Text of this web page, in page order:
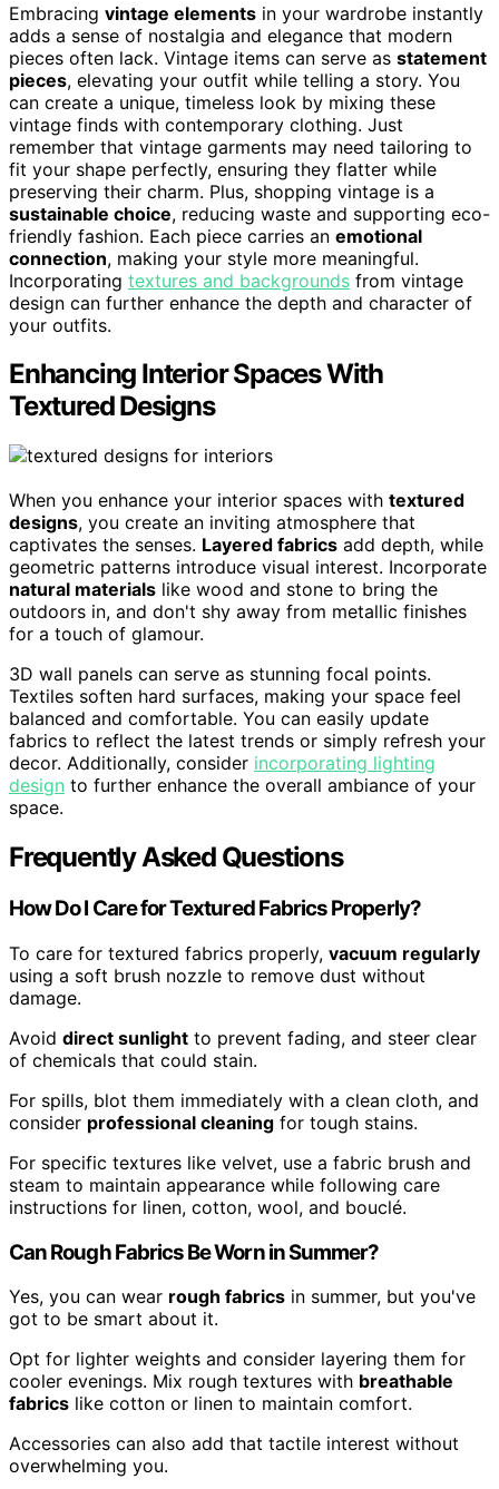
Embracing vintage elements in your wardrobe instantly
adds a sense of nostalgia and elegance that modern
pieces often lack. Vintage items can serve as statement
pieces, elevating your outfit while telling a story. You
can create a unique, timeless look by mixing these
vintage finds with contemporary clothing. Just
remember that vintage garments may need tailoring to
fit your shape perfectly, ensuring they flatter while
preserving their charm. Plus, shopping vintage is a
sustainable choice, reducing waste and supporting eco-
friendly fashion. Each piece carries an emotional
connection, making your style more meaningful.
Incorporating textures and backgrounds from vintage
design can further enhance the depth and character of
your outfits.
Enhancing Interior Spaces With
Textured Designs
When you enhance your interior spaces with textured
designs, you create an inviting atmosphere that
captivates the senses. Layered fabrics add depth, while
geometric patterns introduce visual interest. Incorporate
natural materials like wood and stone to bring the
outdoors in, and don't shy away from metallic finishes
for a touch of glamour.
3D wall panels can serve as stunning focal points.
Textiles soften hard surfaces, making your space feel
balanced and comfortable. You can easily update
fabrics to reflect the latest trends or simply refresh your
decor. Additionally, consider incorporating lighting
design to further enhance the overall ambiance of your
space.
Frequently Asked Questions
How Do I Care for Textured Fabrics Properly?
To care for textured fabrics properly, vacuum regularly
using a soft brush nozzle to remove dust without
damage.
Avoid direct sunlight to prevent fading, and steer clear
of chemicals that could stain.
For spills, blot them immediately with a clean cloth, and
consider professional cleaning for tough stains.
For specific textures like velvet, use a fabric brush and
steam to maintain appearance while following care
instructions for linen, cotton, wool, and bouclé.
Can Rough Fabrics Be Worn in Summer?
Yes, you can wear rough fabrics in summer, but you've
got to be smart about it.
Opt for lighter weights and consider layering them for
cooler evenings. Mix rough textures with breathable
fabrics like cotton or linen to maintain comfort.
Accessories can also add that tactile interest without
overwhelming you.